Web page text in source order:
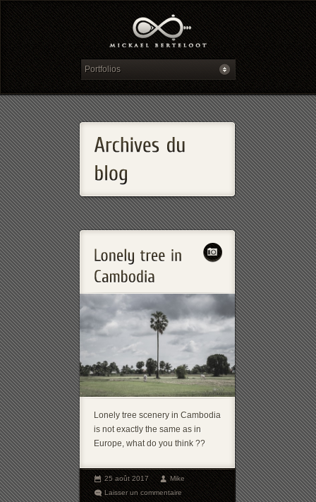
Lonely tree scenery in Cambodia
is not exactly the same as in
Europe, what do you think ??
25 août 2017
Mike
Laisser un commentaire